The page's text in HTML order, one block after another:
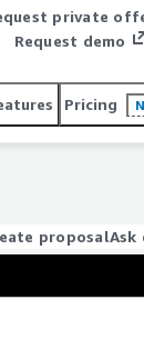
private
Request demo
Pricing
proposalAsk